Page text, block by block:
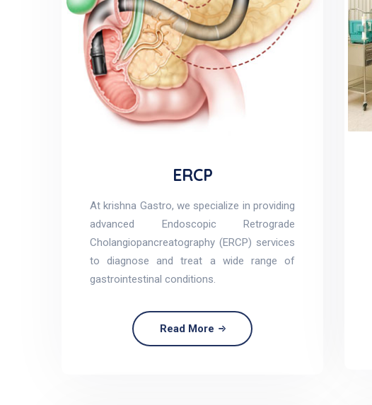
ERCP
At krishna Gastro, we specialize in providing
advanced Endoscopic Retrograde
Cholangiopancreatography (ERCP) services
to diagnose and treat a wide range of
gastrointestinal conditions.
Read More